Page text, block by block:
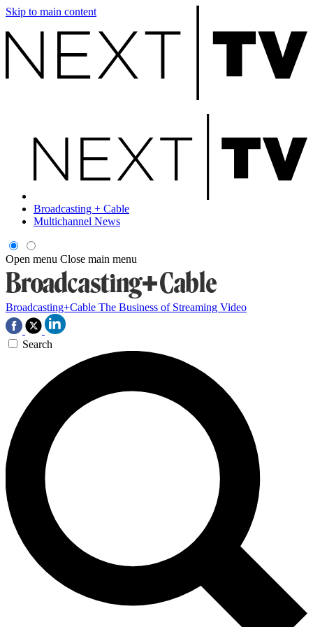
Skip to main content
Broadcasting + Cable
Multichannel News
Open menu Close main menu
Broadcasting+Cable The Business of Streaming Video
Search